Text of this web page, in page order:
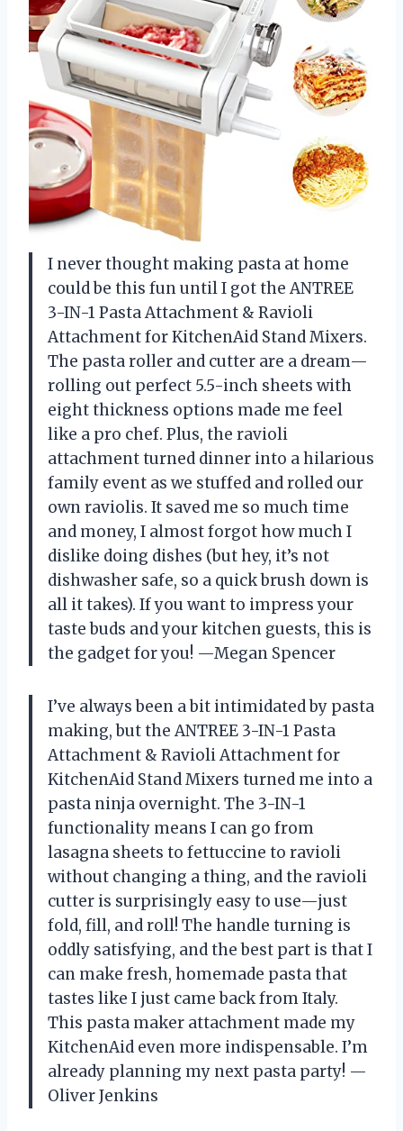
I never thought making pasta at home
could be this fun until I got the ANTREE
3-IN-1 Pasta Attachment & Ravioli
Attachment for KitchenAid Stand Mixers.
The pasta roller and cutter are a dream—
rolling out perfect 5.5-inch sheets with
eight thickness options made me feel
like a pro chef. Plus, the ravioli
attachment turned dinner into a hilarious
family event as we stuffed and rolled our
own raviolis. It saved me so much time
and money, I almost forgot how much I
dislike doing dishes (but hey, it’s not
dishwasher safe, so a quick brush down is
all it takes). If you want to impress your
taste buds and your kitchen guests, this is
the gadget for you! —Megan Spencer
I’ve always been a bit intimidated by pasta
making, but the ANTREE 3-IN-1 Pasta
Attachment & Ravioli Attachment for
KitchenAid Stand Mixers turned me into a
pasta ninja overnight. The 3-IN-1
functionality means I can go from
lasagna sheets to fettuccine to ravioli
without changing a thing, and the ravioli
cutter is surprisingly easy to use—just
fold, fill, and roll! The handle turning is
oddly satisfying, and the best part is that I
can make fresh, homemade pasta that
tastes like I just came back from Italy.
This pasta maker attachment made my
KitchenAid even more indispensable. I’m
already planning my next pasta party! —
Oliver Jenkins